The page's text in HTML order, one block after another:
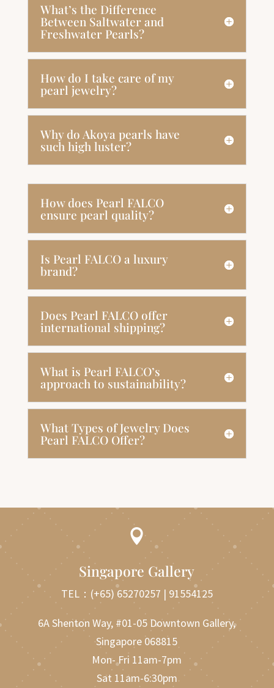
What’s the Difference
Between Saltwater and
Freshwater Pearls?
How do I take care of my
pearl jewelry?
Why do Akoya pearls have
such high luster?
How does Pearl FALCO
ensure pearl quality?
Is Pearl FALCO a luxury
brand?
Does Pearl FALCO offer
international shipping?
What is Pearl FALCO’s
approach to sustainability?
What Types of Jewelry Does
Pearl FALCO Offer?

Singapore Gallery
TEL： (+65) 65270257 | 91554125
6A Shenton Way, #01-05 Downtown Gallery,
Singapore 068815
Mon- Fri 11am-7pm
Sat 11am-6:30pm